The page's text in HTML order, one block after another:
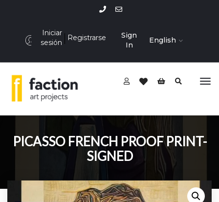
Iniciar
sesión
Registrarse
Sign
In
English
PICASSO FRENCH PROOF PRINT-
SIGNED